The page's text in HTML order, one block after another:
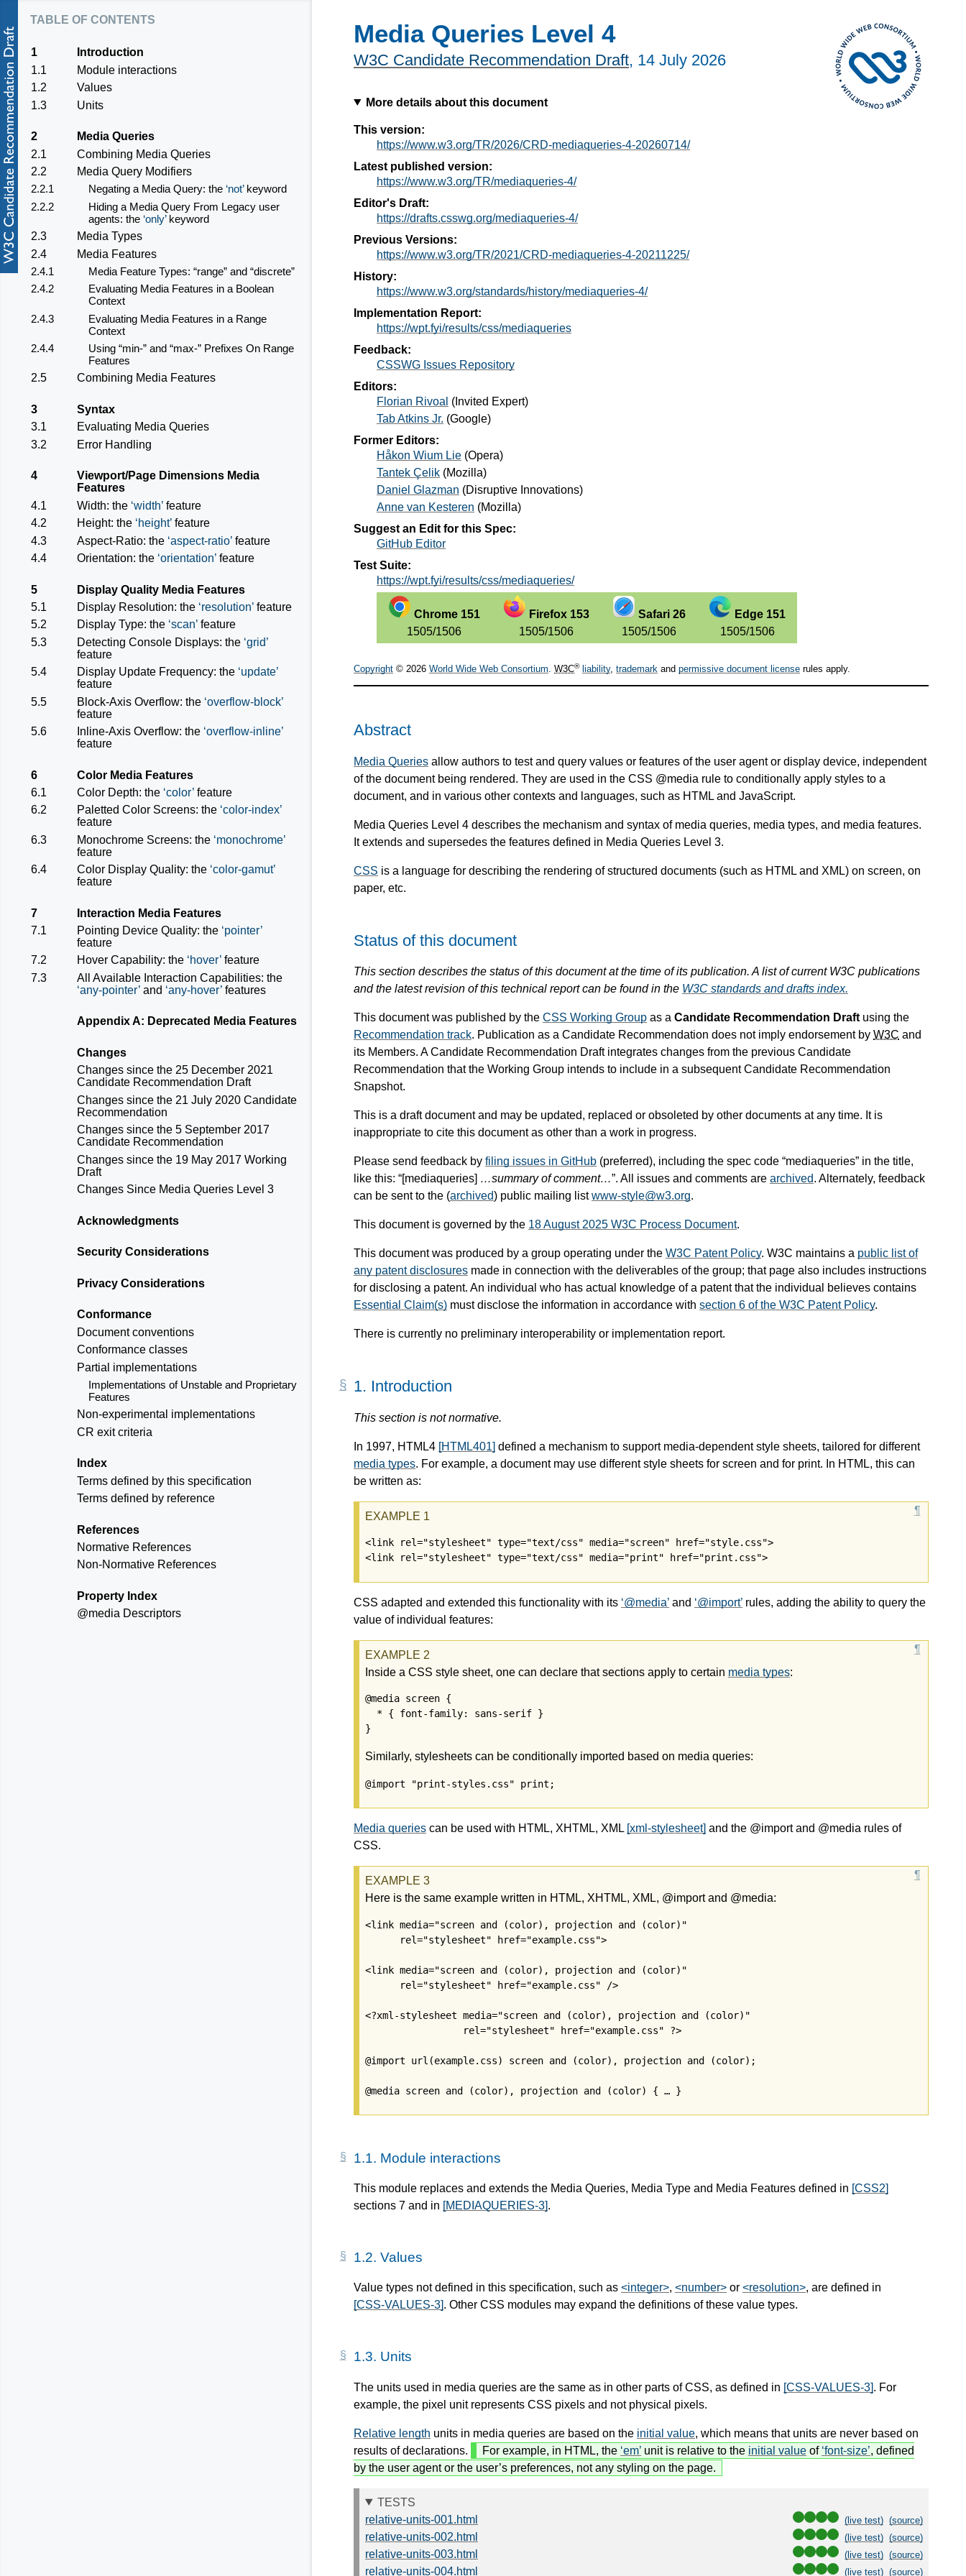
Media Queries Level 4
W3C Candidate Recommendation Draft, 14 July 2026
More details about this document
This version:
https://www.w3.org/TR/2026/CRD-mediaqueries-4-20260714/
Latest published version:
https://www.w3.org/TR/mediaqueries-4/
Editor's Draft:
https://drafts.csswg.org/mediaqueries-4/
Previous Versions:
https://www.w3.org/TR/2021/CRD-mediaqueries-4-20211225/
History:
https://www.w3.org/standards/history/mediaqueries-4/
Implementation Report:
https://wpt.fyi/results/css/mediaqueries
Feedback:
CSSWG Issues Repository
Editors:
Florian Rivoal ( Invited Expert)
Tab Atkins Jr. (Google)
Former Editors:
Håkon Wium Lie (Opera)
Tantek Çelik (Mozilla)
Daniel Glazman (Disruptive Innovations)
Anne van Kesteren (Mozilla)
Suggest an Edit for this Spec:
GitHub Editor
Test Suite:
https://wpt.fyi/results/css/mediaqueries/
Chrome 151
1505/1506
Firefox 153
1505/1506
Safari 26
1505/1506
Edge 151
1505/1506
Copyright © 2026 World Wide Web Consortium. W3C® liability, trademark and permissive document license rules apply.
Abstract
Media Queries allow authors to test and query values or features of the user agent or display device, independent
of the document being rendered. They are used in the CSS @media rule to conditionally apply styles to a
document, and in various other contexts and languages, such as HTML and JavaScript.
Media Queries Level 4 describes the mechanism and syntax of media queries, media types, and media features.
It extends and supersedes the features defined in Media Queries Level 3.
CSS is a language for describing the rendering of structured documents (such as HTML and XML) on screen, on
paper, etc.
Status of this document
This section describes the status of this document at the time of its publication. A list of current W3C publications
and the latest revision of this technical report can be found in the W3C standards and drafts index.
This document was published by the CSS Working Group as a Candidate Recommendation Draft using the
Recommendation track. Publication as a Candidate Recommendation does not imply endorsement by W3C and
its Members. A Candidate Recommendation Draft integrates changes from the previous Candidate
Recommendation that the Working Group intends to include in a subsequent Candidate Recommendation
Snapshot.
This is a draft document and may be updated, replaced or obsoleted by other documents at any time. It is
inappropriate to cite this document as other than a work in progress.
Please send feedback by filing issues in GitHub (preferred), including the spec code “mediaqueries” in the title,
like this: “[mediaqueries] …summary of comment…”. All issues and comments are archived. Alternately, feedback
can be sent to the (archived) public mailing listwww-style@w3.org.
This document is governed by the 18 August 2025 W3C Process Document.
This document was produced by a group operating under the W3C Patent Policy. W3C maintains a public list of
any patent disclosures made in connection with the deliverables of the group; that page also includes instructions
for disclosing a patent. An individual who has actual knowledge of a patent that the individual believes contains
Essential Claim(s) must disclose the information in accordance with section 6 of the W3C Patent Policy.
There is currently no preliminary interoperability or implementation report.
table of contents
1
Introduction
1.1
Module interactions
1.2
Values
1.3
Units
2
Media Queries
2.1
Combining Media Queries
2.2
Media Query Modifiers
2.2.1
Negating a Media Query: the notkeyword
2.2.2
Hiding a Media Query From Legacy user
agents: the onlykeyword
2.3
Media Types
2.4
Media Features
2.4.1
Media Feature Types: “range” and “discrete”
2.4.2
Evaluating Media Features in a Boolean
Context
2.4.3
Evaluating Media Features in a Range
Context
2.4.4
Using “min-” and “max-” Prefixes On Range
Features
2.5
Combining Media Features
3
Syntax
3.1
Evaluating Media Queries
3.2
Error Handling
4
Viewport/Page Dimensions Media
Features
4.1
Width: the width feature
4.2
Height: the height feature
4.3
Aspect-Ratio: the aspect-ratio feature
4.4
Orientation: the orientation feature
5
Display Quality Media Features
5.1
Display Resolution: the resolution feature
5.2
Display Type: the scan feature
5.3
Detecting Console Displays: the grid
feature
5.4
Display Update Frequency: the update
feature
5.5
Block-Axis Overflow: the overflow-block
feature
5.6
Inline-Axis Overflow: the overflow-inline
feature
6
Color Media Features
6.1
Color Depth: the color feature
6.2
Paletted Color Screens: the color-index
feature
6.3
Monochrome Screens: the monochrome
feature
6.4
Color Display Quality: the color-gamut
feature
7
Interaction Media Features
7.1
Pointing Device Quality: the pointer
feature
7.2
Hover Capability: the hover feature
7.3
All Available Interaction Capabilities: the
any-pointer and any-hover features
Appendix A: Deprecated Media Features
Changes
Changes since the 25 December 2021
Candidate Recommendation Draft
Changes since the 21 July 2020 Candidate
Recommendation
Changes since the 5 September 2017
Candidate Recommendation
Changes since the 19 May 2017 Working
Draft
Changes Since Media Queries Level 3
Acknowledgments
Security Considerations
Privacy Considerations
Conformance
Document conventions
Conformance classes
Partial implementations
Implementations of Unstable and Proprietary
Features
Non-experimental implementations
CR exit criteria
Index
Terms defined by this specification
Terms defined by reference
References
Normative References
Non-Normative References
Property Index
@media Descriptors
1. Introduction
This section is not normative.
In 1997, HTML4 [HTML401] defined a mechanism to support media-dependent style sheets, tailored for different
media types. For example, a document may use different style sheets for screen and for print. In HTML, this can
be written as:
<link rel="stylesheet" type="text/css" media="screen" href="style.css">
CSS adapted and extended this functionality with its @media and @import rules, adding the ability to query the
value of individual features:
Inside a CSS style sheet, one can declare that sections apply to certain media types:
@media screen {
  * { font-family: sans-serif }
Similarly, stylesheets can be conditionally imported based on media queries:
@import "print-styles.css" print;
Media queries can be used with HTML, XHTML, XML [xml-stylesheet] and the @import and @media rules of
CSS.
Here is the same example written in HTML, XHTML, XML, @import and @media:
<link media="screen and (color), projection and (color)"
      rel="stylesheet" href="example.css">
<link media="screen and (color), projection and (color)"
      rel="stylesheet" href="example.css" />
<?xml-stylesheet media="screen and (color), projection and (color)"
                 rel="stylesheet" href="example.css" ?>
@import url(example.css) screen and (color), projection and (color);
1.1. Module interactions
This module replaces and extends the Media Queries, Media Type and Media Features defined in [CSS2]
sections 7 and in [MEDIAQUERIES-3].
1.2. Values
Value types not defined in this specification, such as <integer>, <number> or <resolution>, are defined in
[CSS-VALUES-3] . Other CSS modules may expand the definitions of these value types.
1.3. Units
The units used in media queries are the same as in other parts of CSS, as defined in [CSS-VALUES-3]. For
example, the pixel unit represents CSS pixels and not physical pixels.
Relative length units in media queries are based on the initial value, which means that units are never based on
results of declarations.
For example, in HTML, the em unit is relative to the initial value of font-size , defined
by the user agent or the user’s preferences, not any styling on the page.
TESTS
relative-units-001.html
(live test) (source)
relative-units-002.html (live test) (source)
relative-units-003.html (live test) (source)
relative-units-004.html (live test) (source)